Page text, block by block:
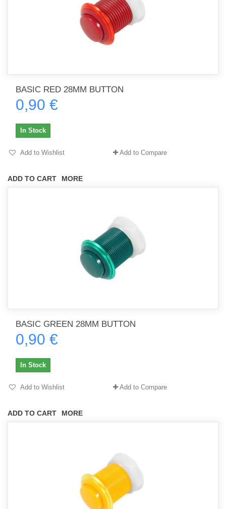
BASIC RED 28MM BUTTON
0,90 €
ADD TO CART MORE
In Stock
Add to Wishlist Add to Compare
BASIC GREEN 28MM BUTTON
0,90 €
ADD TO CART MORE
In Stock
Add to Wishlist Add to Compare